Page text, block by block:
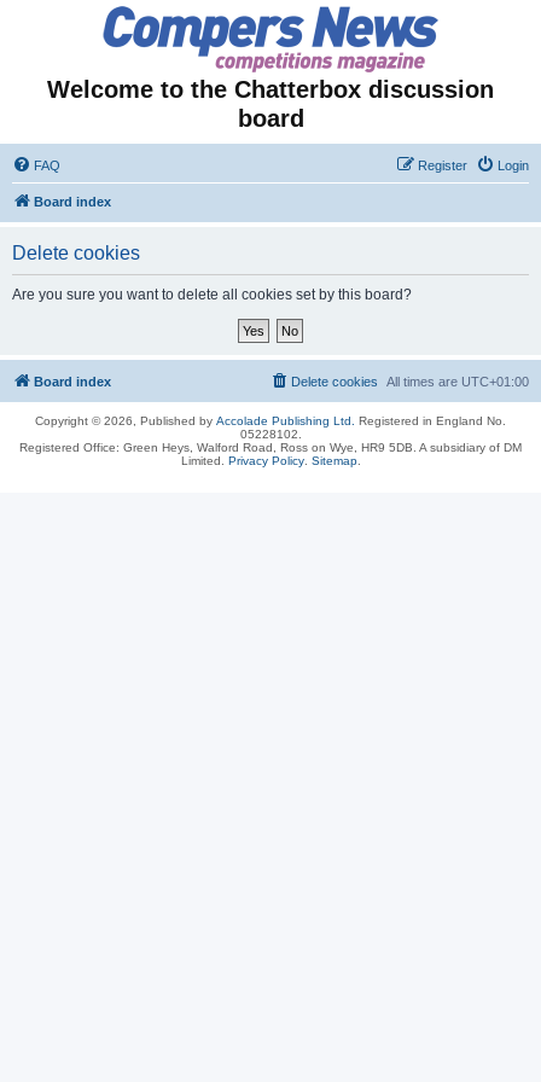
Welcome to the Chatterbox discussion
board
FAQ Login
Register
Board index
Delete cookies
Are you sure you want to delete all cookies set by this board?
Board index All times are UTC+01:00
Delete cookies
Copyright © 2026, Published by Accolade Publishing Ltd.
Registered in England No.
05228102.
Registered Office: Green Heys, Walford Road, Ross on Wye, HR9 5DB. A subsidiary of DM
Limited. Privacy Policy. Sitemap.